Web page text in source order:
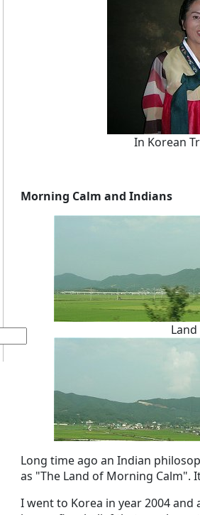
In Korean
Morning Calm and Indians
Long time ago an Indian
as "The Land of Morning Calm".
I went to Korea in year 2004